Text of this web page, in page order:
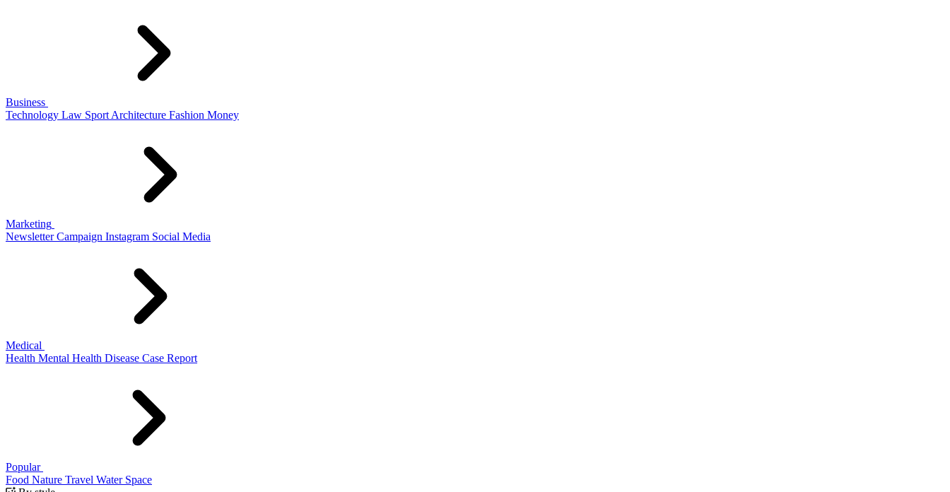
Business
Technology Law Sport Architecture Fashion Money
Marketing
Newsletter Campaign Instagram Social Media
Medical
Health Mental Health Disease Case Report
Popular
Food Nature Travel Water Space